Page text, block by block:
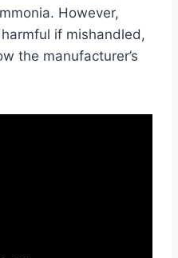
However,
if mishandled,
the manufacturer’s